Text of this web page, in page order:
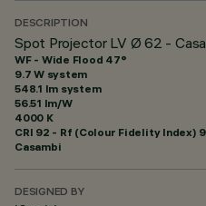
DESCRIPTION
Spot Projector LV Ø 62 -
WF - Wide Flood 47°
9.7 W system
548.1 lm system
56.51 lm/W
4000 K
CRI 92 - Rf (Colour Fidelity Index)
Casambi
DESIGNED BY